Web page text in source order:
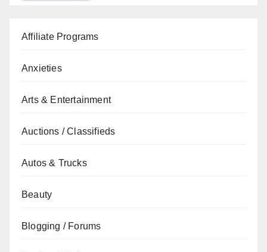
Affiliate Programs
Anxieties
Arts & Entertainment
Auctions / Classifieds
Autos & Trucks
Beauty
Blogging / Forums